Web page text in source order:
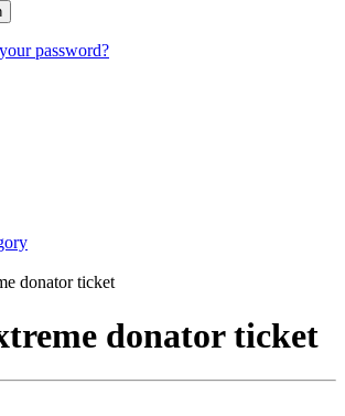
password?
donator ticket
donator ticket